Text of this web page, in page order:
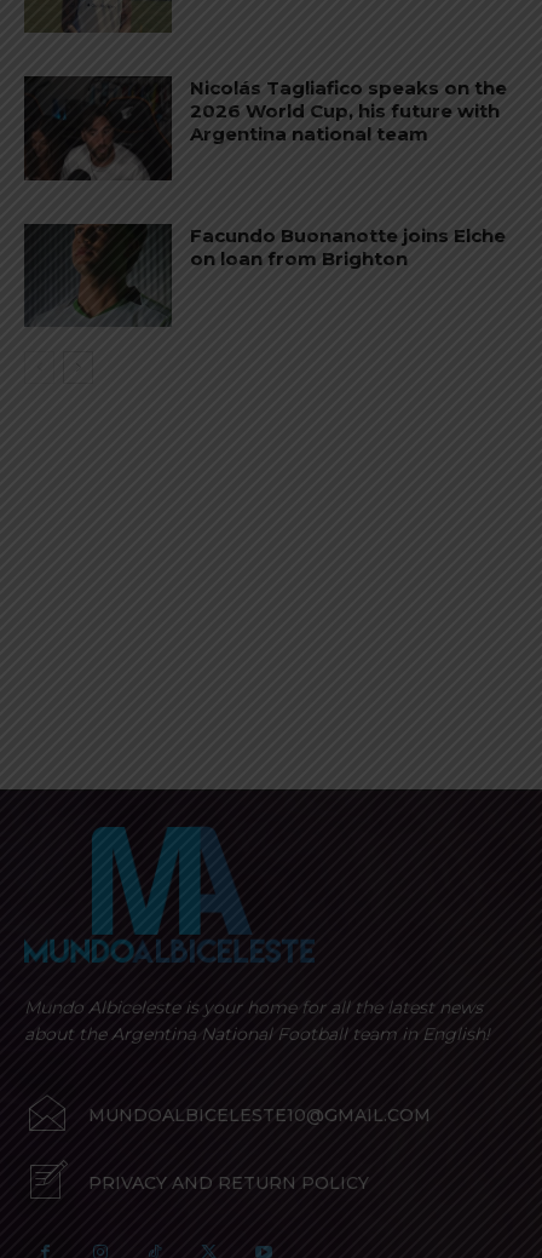
Nicolás Tagliafico speaks on the
2026 World Cup, his future with
Argentina national team
Facundo Buonanotte joins Elche
on loan from Brighton
Mundo Albiceleste is your home for all the latest news
about the Argentina National Football team in English!
MUNDOALBICELESTE10@GMAIL.COM
PRIVACY AND RETURN POLICY